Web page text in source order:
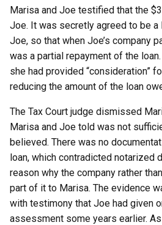
Marisa and Joe testified that the
Joe. It was secretly agreed to be a
Joe, so that when Joe’s company
was a partial repayment of the
she had provided “consideration”
reducing the amount of the loan
The Tax Court judge dismissed
Marisa and Joe told was not
believed. There was no
loan, which contradicted notarized
reason why the company rather
part of it to Marisa. The evidence
with testimony that Joe had given
assessment some years earlier. As